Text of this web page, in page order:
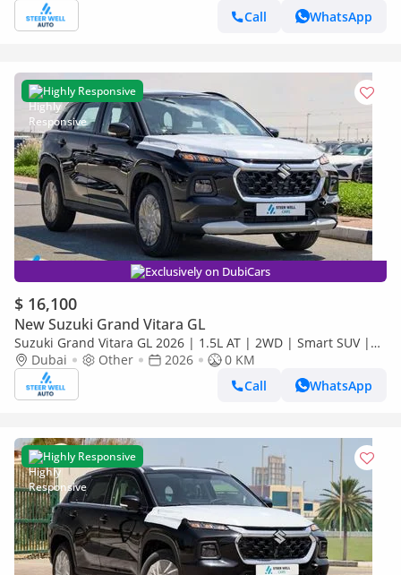
Call
WhatsApp
Highly Responsive
Exclusively on DubiCars
$ 16,100
New Suzuki Grand Vitara GL
Suzuki Grand Vitara GL 2026 | 1.5L AT | 2WD | Smart SUV |
Premium Features | Fuel Efficient | Best Deal | Export Only
Dubai Other 2026
0 KM
Call
WhatsApp
Highly Responsive